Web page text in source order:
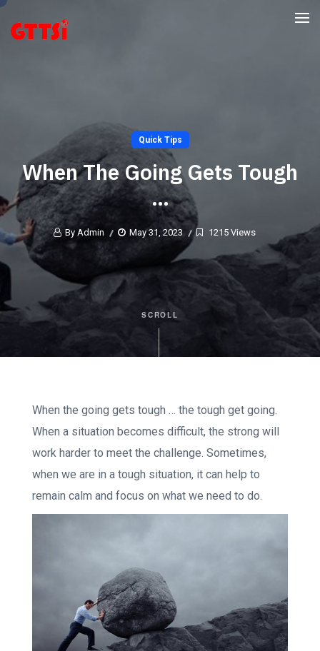
Quick Tips
When The Going Gets Tough
…
By Admin May 31, 2023 1215 Views
SCROLL
When the going gets tough … the tough get going.
When a situation becomes difficult, the strong will
work harder to meet the challenge. Sometimes,
when we are in a tough situation, it can help to
remain calm and focus on what we need to do.